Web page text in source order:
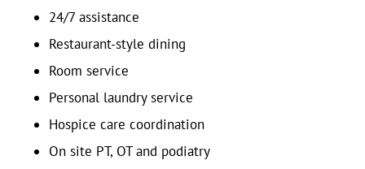
24/7 assistance
Restaurant-style dining
Room service
Personal laundry service
Hospice care coordination
On site PT, OT and podiatry